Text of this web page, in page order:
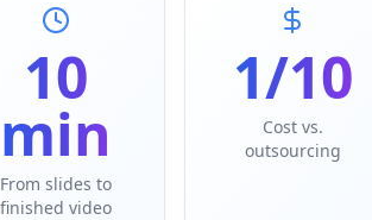
10
min
From slides to
finished video
1/10
Cost vs.
outsourcing